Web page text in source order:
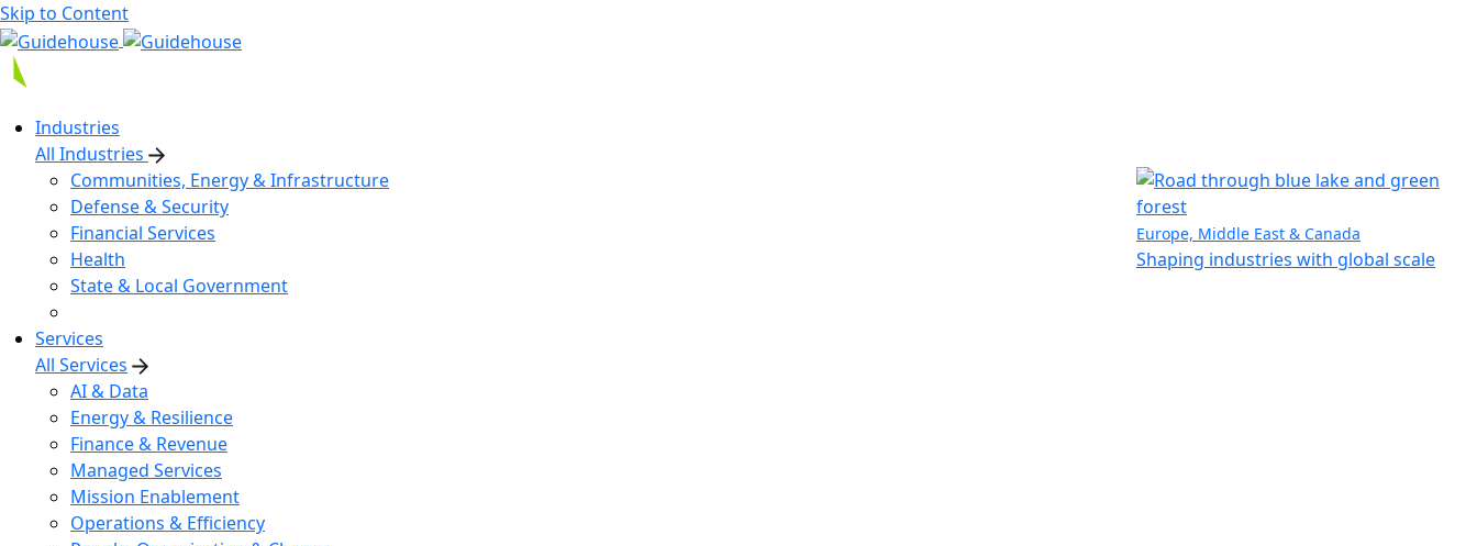
Skip to Content
Industries
All Industries
Communities, Energy & Infrastructure
Defense & Security
Financial Services
Health
State & Local Government
Europe, Middle East & Canada
Shaping industries with global scale
Services
All Services
AI & Data
Energy & Resilience
Finance & Revenue
Managed Services
Mission Enablement
Operations & Efficiency